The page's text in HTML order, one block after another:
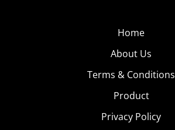
Home
About Us
Terms & Conditions
Product
Privacy Policy